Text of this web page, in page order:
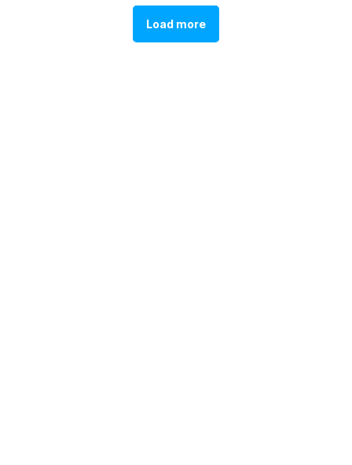
Load more